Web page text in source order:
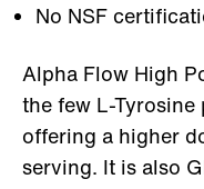
No NSF
Alpha Flow High
the few L-
offering a higher
serving. It is also